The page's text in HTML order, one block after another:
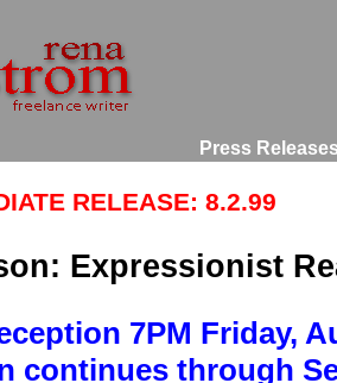
Press
RELEASE: 8.2.99
Expressionist
7PM Friday,
continues through